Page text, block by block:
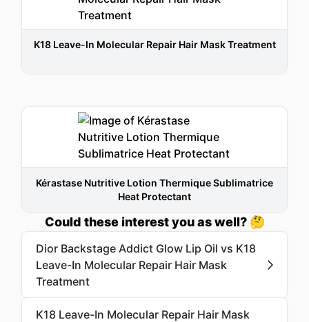
K18 Leave-In Molecular Repair Hair Mask Treatment
Kérastase Nutritive Lotion Thermique Sublimatrice
Heat Protectant
Could these interest you as well? 🤔
Dior Backstage Addict Glow Lip Oil vs K18
Leave-In Molecular Repair Hair Mask
Treatment
K18 Leave-In Molecular Repair Hair Mask